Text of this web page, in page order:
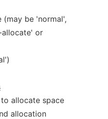
be 'normal',
or
allocate space
allocation